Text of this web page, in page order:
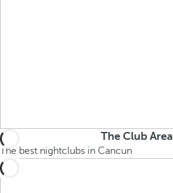
The Club Area
The best nightclubs in Cancun